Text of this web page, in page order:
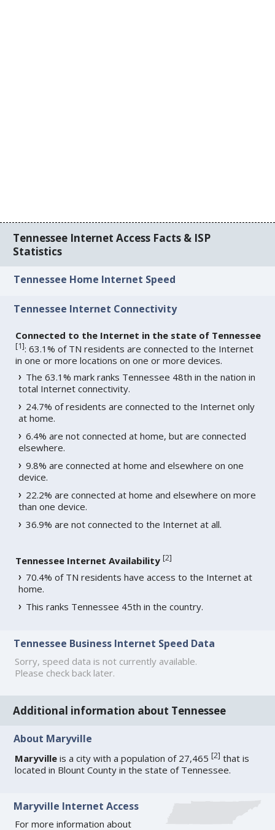
Tennessee Internet Access Facts & ISP
Statistics
Tennessee Home Internet Speed
Tennessee Internet Connectivity
Connected to the Internet in the state of Tennessee
[1]: 63.1% of TN residents are connected to the Internet
in one or more locations on one or more devices.
The 63.1% mark ranks Tennessee 48th in the nation in
total Internet connectivity.
24.7% of residents are connected to the Internet only
at home.
6.4% are not connected at home, but are connected
elsewhere.
9.8% are connected at home and elsewhere on one
device.
22.2% are connected at home and elsewhere on more
than one device.
36.9% are not connected to the Internet at all.
Tennessee Internet Availability [2]
70.4% of TN residents have access to the Internet at
home.
This ranks Tennessee 45th in the country.
Tennessee Business Internet Speed Data
Sorry, speed data is not currently available.
Please check back later.
Additional information about Tennessee
About Maryville
Maryville is a city with a population of 27,465[2] that is
located in Blount County in the state of Tennessee.
Maryville Internet Access
For more information about